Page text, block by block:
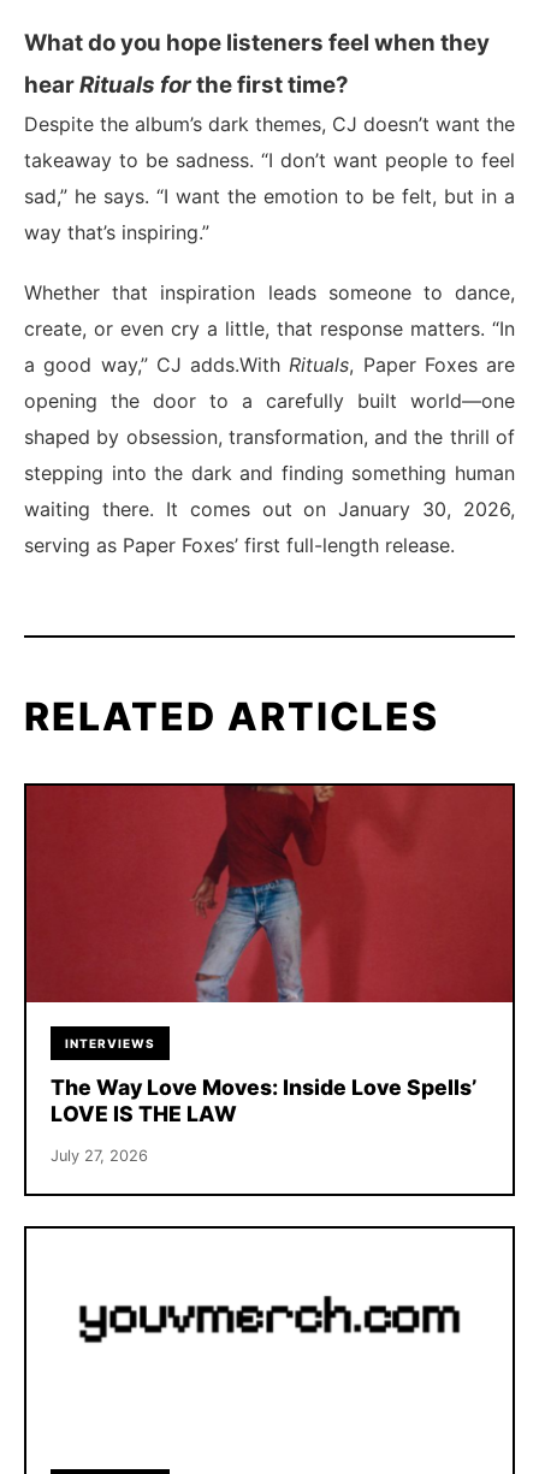
What do you hope listeners feel when they
hearRituals forthe first time?
Despite the album’s dark themes, CJ doesn’t want the
takeaway to be sadness. “I don’t want people to feel
sad,” he says. “I want the emotion to be felt, but in a
way that’s inspiring.”
Whether that inspiration leads someone to dance,
create, or even cry a little, that response matters. “In
a good way,” CJ adds.WithRituals, Paper Foxes are
opening the door to a carefully built world—one
shaped by obsession, transformation, and the thrill of
stepping into the dark and finding something human
waiting there. It comes out on January 30, 2026,
serving as Paper Foxes’ first full-length release.
RELATED ARTICLES
INTERVIEWS
The Way Love Moves: Inside Love Spells’
LOVE IS THE LAW
July 27, 2026